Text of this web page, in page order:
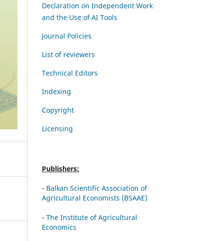
Declaration on Independent Work
and the Use of AI Tools
Journal Policies
List of reviewers
Technical Editors
Indexing
Copyright
Licensing
Publishers:
- Balkan Scientific Association of
Agricultural Economists (BSAAE)
- The Institute of Agricultural
Economics